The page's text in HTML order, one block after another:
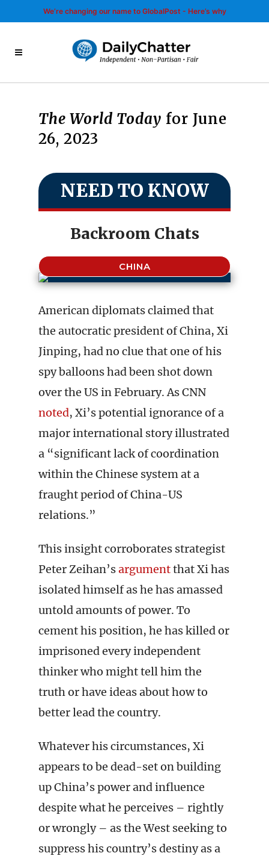
We’re changing our name to GlobalPost - Here’s why
The World Today for June
26, 2023
NEED TO KNOW
Backroom Chats
CHINA
American diplomats claimed that
the autocratic president of China, Xi
Jinping, had no clue that one of his
spy balloons had been shot down
over the US in February. As CNN
noted, Xi’s potential ignorance of a
major international story illustrated
a “significant lack of coordination
within the Chinese system at a
fraught period of China-US
relations.”
This insight corroborates strategist
Peter Zeihan’sargumentthat Xi has
isolated himself as he has amassed
untold amounts of power. To
cement his position, he has killed or
imprisoned every independent
thinker who might tell him the
truth or have ideas about how to
better lead the country.
Whatever his circumstances, Xi
appears to be dead-set on building
up China’s power and influence
despite what he perceives – rightly
or wrongly – as the West seeking to
suppress his country’s destiny as a